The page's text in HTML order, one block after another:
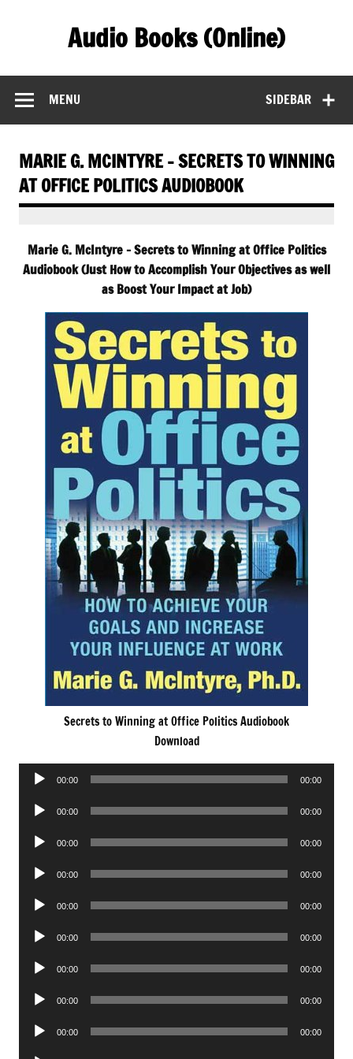
Audio Books (Online)
SIDEBAR
MENU
MARIE G. MCINTYRE – SECRETS TO WINNING
AT OFFICE POLITICS AUDIOBOOK
Marie G. McIntyre – Secrets to Winning at Office Politics
Audiobook (Just How to Accomplish Your Objectives as well
as Boost Your Impact at Job)
Secrets to Winning at Office Politics Audiobook
Download
Audio
00:00 00:00
Audio
00:00 00:00
Audio
00:00 00:00
Audio
00:00 00:00
Audio
00:00 00:00
Audio
00:00 00:00
Audio
00:00 00:00
Audio
00:00 00:00
Audio
00:00 00:00